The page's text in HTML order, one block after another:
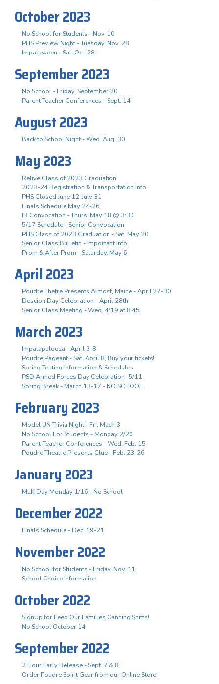
October 2023
No School for Students - Nov. 10
PHS Preview Night - Tuesday, Nov. 28
Impalaween - Sat. Oct. 28
September 2023
No School - Friday, September 20
Parent Teacher Conferences - Sept. 14
August 2023
Back to School Night - Wed. Aug. 30
May 2023
Relive Class of 2023 Graduation
2023-24 Registration & Transportation Info
PHS Closed June 12-July 31
Finals Schedule May 24-26
IB Convocation - Thurs. May 18 @ 3:30
5/17 Schedule - Senior Convocation
PHS Class of 2023 Graduation - Sat. May 20
Senior Class Bulletin - Important Info
Prom & After Prom - Saturday, May 6
April 2023
Poudre Thetre Presents Almost, Maine - April 27-30
Descion Day Celebration - April 28th
Senior Class Meeting - Wed. 4/19 at 8:45
March 2023
Impalapalooza - April 3-8
Poudre Pageant - Sat. April 8, Buy your tickets!
Spring Testing Information & Schedules
PSD Armed Forces Day Celebration- 5/11
Spring Break - March 13-17 - NO SCHOOL
February 2023
Model UN Trivia Night - Fri. Mach 3
No School For Students - Monday 2/20
Parent-Teacher Conferences - Wed. Feb. 15
Poudre Theatre Presents Clue - Feb. 23-26
January 2023
MLK Day Monday 1/16 - No School
December 2022
Finals Schedule - Dec. 19-21
November 2022
No School for Students - Friday, Nov. 11
School Choice Information
October 2022
SignUp for Feed Our Families Canning Shifts!
No School October 14
September 2022
2 Hour Early Release - Sept. 7 & 8
Order Poudre Spirit Gear from our Online Store!